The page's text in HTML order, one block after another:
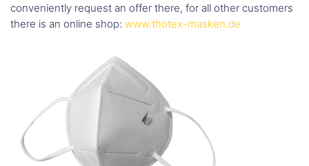
conveniently request an offer there, for all other customers
there is an online shop: www.thotex-masken.de